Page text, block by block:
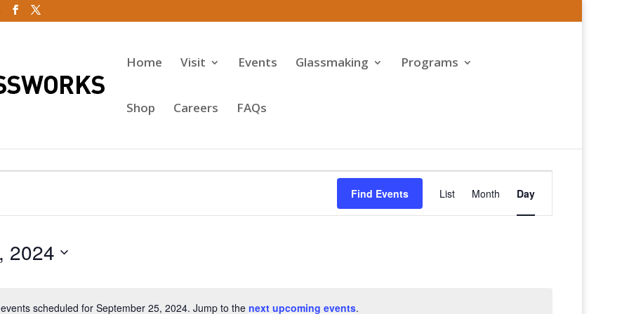
Home Visit Events Glassmaking Programs
Shop Careers FAQs
scheduled for September 25, 2024. Jump to the next upcoming events.
Find Events
Event
Views
Navigation
List Month Day
2024